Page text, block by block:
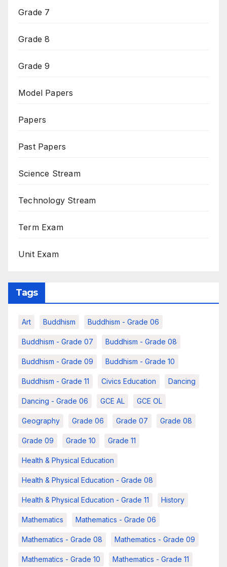
Grade 7
Grade 8
Grade 9
Model Papers
Papers
Past Papers
Science Stream
Technology Stream
Term Exam
Unit Exam
Tags
Art Buddhism Buddhism - Grade 06
Buddhism - Grade 07 Buddhism - Grade 08
Buddhism - Grade 09 Buddhism - Grade 10
Buddhism - Grade 11 Civics Education Dancing
Dancing - Grade 06 GCE AL GCE OL
Geography Grade 06 Grade 07 Grade 08
Grade 09 Grade 10 Grade 11
Health & Physical Education
Health & Physical Education - Grade 08
Health & Physical Education - Grade 11 History
Mathematics Mathematics - Grade 06
Mathematics - Grade 08 Mathematics - Grade 09
Mathematics - Grade 10 Mathematics - Grade 11